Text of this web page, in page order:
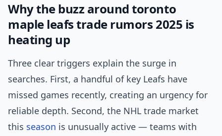
Why the buzz around toronto
maple leafs trade rumors 2025 is
heating up
Three clear triggers explain the surge in
searches. First, a handful of key Leafs have
missed games recently, creating an urgency for
reliable depth. Second, the NHL trade market
this season is unusually active — teams with